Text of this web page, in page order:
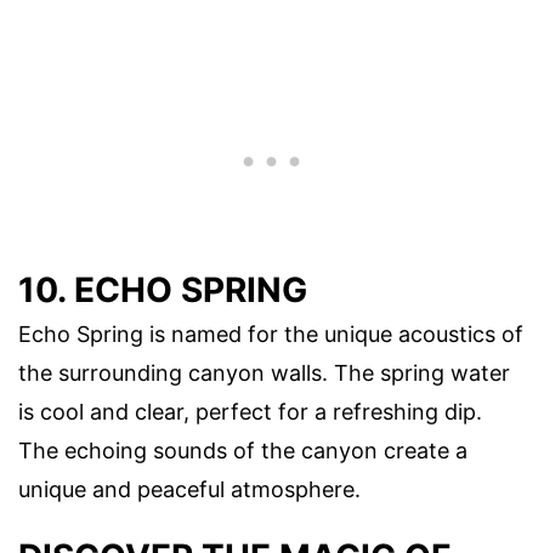
10. ECHO SPRING
Echo Spring is named for the unique acoustics of
the surrounding canyon walls. The spring water
is cool and clear, perfect for a refreshing dip.
The echoing sounds of the canyon create a
unique and peaceful atmosphere.